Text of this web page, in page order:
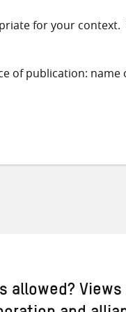
for your context.
of publication: name
allowed? Views